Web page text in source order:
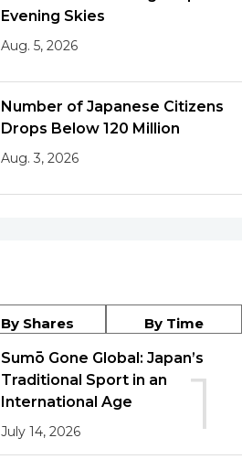
Evening Skies
Aug. 5, 2026
Number of Japanese Citizens
Drops Below 120 Million
Aug. 3, 2026
By Shares By Time
1
Sumō Gone Global: Japan’s
Traditional Sport in an
International Age
July 14, 2026